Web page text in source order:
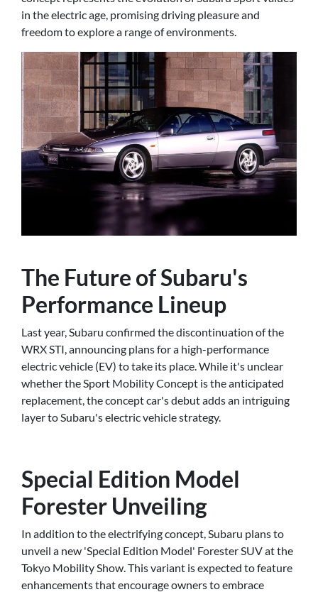
in the electric age, promising driving pleasure and
freedom to explore a range of environments.
The Future of Subaru's
Performance Lineup
Last year, Subaru confirmed the discontinuation of the
WRX STI, announcing plans for a high-performance
electric vehicle (EV) to take its place. While it's unclear
whether the Sport Mobility Concept is the anticipated
replacement, the concept car's debut adds an intriguing
layer to Subaru's electric vehicle strategy.
Special Edition Model
Forester Unveiling
In addition to the electrifying concept, Subaru plans to
unveil a new 'Special Edition Model' Forester SUV at the
Tokyo Mobility Show. This variant is expected to feature
enhancements that encourage owners to embrace